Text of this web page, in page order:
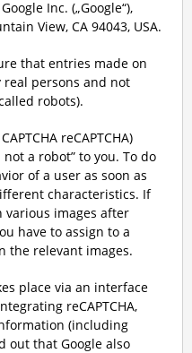
Inc. („Google“),
View, CA 94043, USA.
that entries made on
persons and not
robots).
reCAPTCHA)
not a robot” to you. To do
of a user as soon as
characteristics. If
various images after
have to assign to a
the relevant images.
place via an interface
reCAPTCHA,
(including
out that Google also